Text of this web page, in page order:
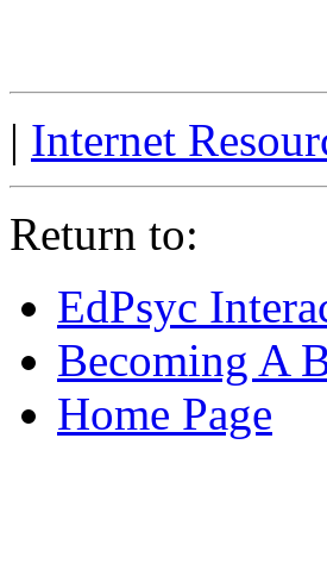
| Internet
Return to:
EdPsyc
Becoming A
Home Page